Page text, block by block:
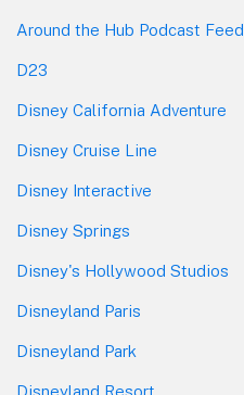
Around the Hub Podcast Feed
D23
Disney California Adventure
Disney Cruise Line
Disney Interactive
Disney Springs
Disney's Hollywood Studios
Disneyland Paris
Disneyland Park